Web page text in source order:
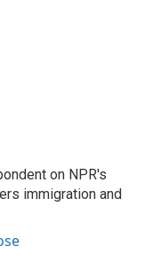
on NPR's
immigration and